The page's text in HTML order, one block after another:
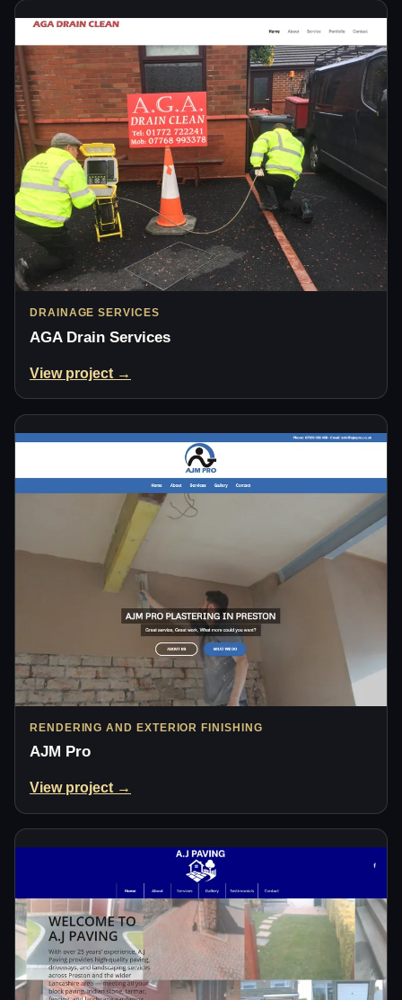
DRAINAGE SERVICES
AGA Drain Services
View project →
RENDERING AND EXTERIOR FINISHING
AJM Pro
View project →